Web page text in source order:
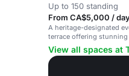
Up to 150 standing
From CA$5,000 /
A heritage-designated
terrace offering
ambiance.
View all spaces at